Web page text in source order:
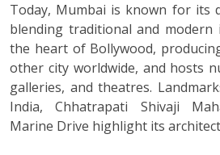
Today, Mumbai is known for its
blending traditional and modern
the heart of Bollywood,
other city worldwide, and hosts
galleries, and theatres.
India, Chhatrapati Shivaji
Marine Drive highlight its